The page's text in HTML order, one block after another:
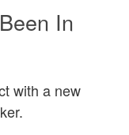
In
with a new